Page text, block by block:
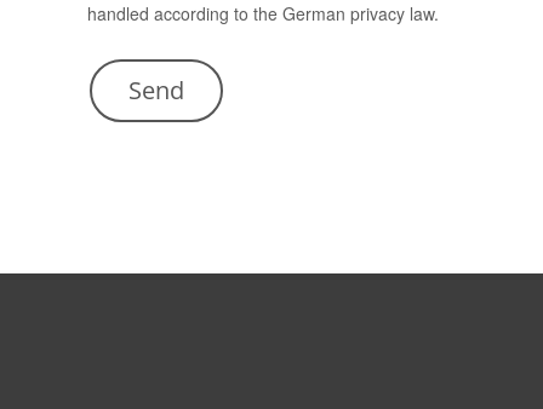
handled according to the German privacy law.